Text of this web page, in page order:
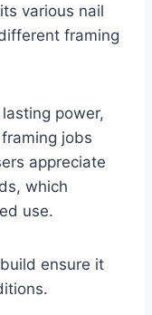
various nail
framing
power,
jobs
appreciate
which
use.
ensure it